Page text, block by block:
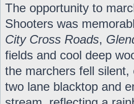
The opportunity to
Shooters was
City Cross Roads,
fields and cool deep
the marchers fell
two lane blacktop and